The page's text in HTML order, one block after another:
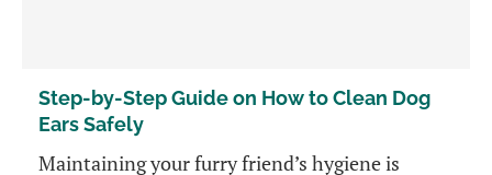
Step-by-Step Guide on How to Clean Dog
Ears Safely
Maintaining your furry friend’s hygiene is